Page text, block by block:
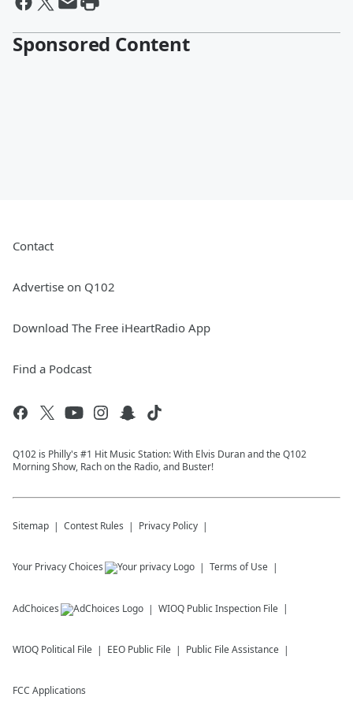
Sponsored Content
Contact
Advertise on Q102
Download The Free iHeartRadio App
Find a Podcast
Q102 is Philly's #1 Hit Music Station: With Elvis Duran and the Q102
Morning Show, Rach on the Radio, and Buster!
Sitemap Contest Rules Privacy Policy
Your Privacy Choices Terms of Use
AdChoices WIOQ Public Inspection File
WIOQ Political File EEO Public File Public File Assistance
FCC Applications